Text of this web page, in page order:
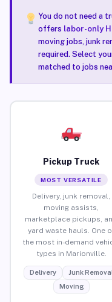
You do not need a
offers labor-only
moving jobs, junk
required. Select
matched to jobs
Pickup Truck
MOST VERSATILE
Delivery, junk removal,
moving assists,
marketplace pickups,
yard waste hauls. One
the most in-demand
types in Marionville.
Delivery
Junk Removal
Moving